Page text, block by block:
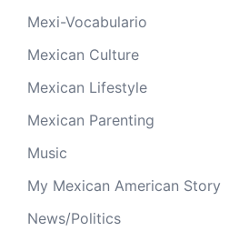
Mexi-Vocabulario
Mexican Culture
Mexican Lifestyle
Mexican Parenting
Music
My Mexican American Story
News/Politics